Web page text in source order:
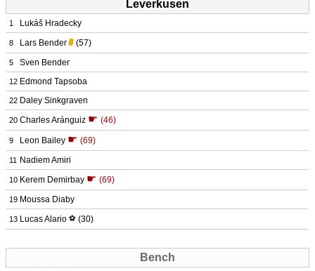
Leverkusen
1 Lukáš Hradecky
8 Lars Bender (57)
5 Sven Bender
12 Edmond Tapsoba
22 Daley Sinkgraven
20 Charles Aránguiz ☛ (46)
9 Leon Bailey ☛ (69)
11 Nadiem Amiri
10 Kerem Demirbay ☛ (69)
19 Moussa Diaby
13 Lucas Alario ⚽ (30)
Bench